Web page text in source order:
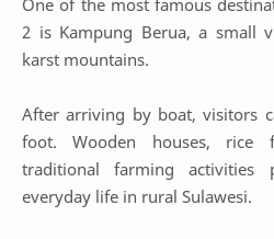
2 is Kampung Berua, a small
karst mountains.
After arriving by boat, visitors
foot. Wooden houses, rice
traditional farming
everyday life in rural Sulawesi.